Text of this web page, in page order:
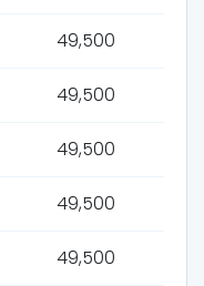
49,500
49,500
49,500
49,500
49,500